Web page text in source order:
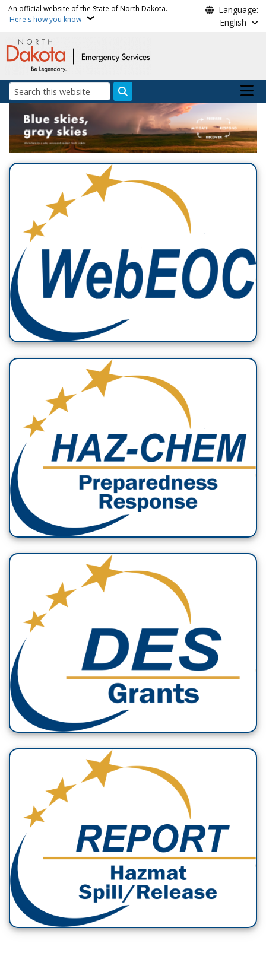
Skip to main content
An official website of the State of North Dakota.
Here's how you know
Language:
English
Search
Main
Department of